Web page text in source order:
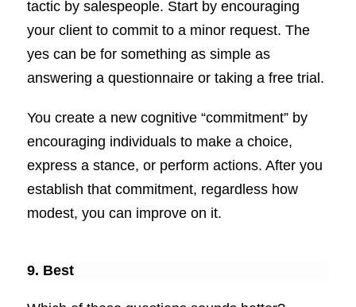
tactic by salespeople. Start by encouraging
your client to commit to a minor request. The
yes can be for something as simple as
answering a questionnaire or taking a free trial.
You create a new cognitive “commitment” by
encouraging individuals to make a choice,
express a stance, or perform actions. After you
establish that commitment, regardless how
modest, you can improve on it.
9. Best